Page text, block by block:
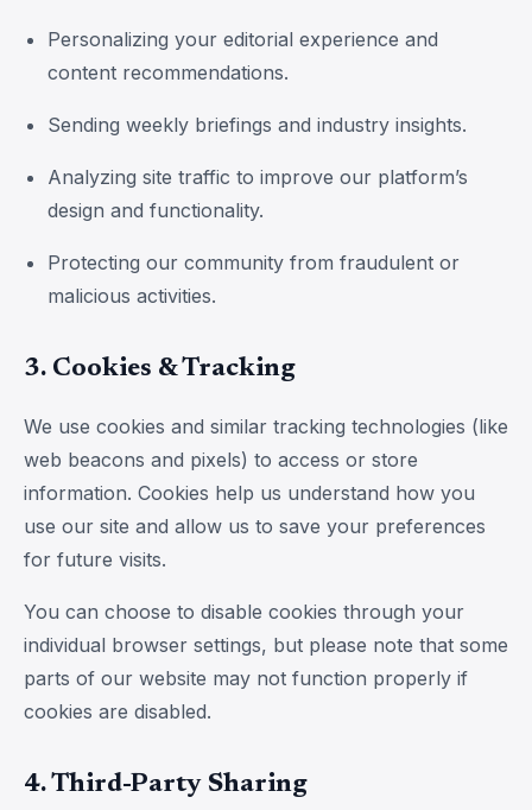
Personalizing your editorial experience and
content recommendations.
Sending weekly briefings and industry insights.
Analyzing site traffic to improve our platform’s
design and functionality.
Protecting our community from fraudulent or
malicious activities.
3. Cookies & Tracking
We use cookies and similar tracking technologies (like
web beacons and pixels) to access or store
information. Cookies help us understand how you
use our site and allow us to save your preferences
for future visits.
You can choose to disable cookies through your
individual browser settings, but please note that some
parts of our website may not function properly if
cookies are disabled.
4. Third-Party Sharing